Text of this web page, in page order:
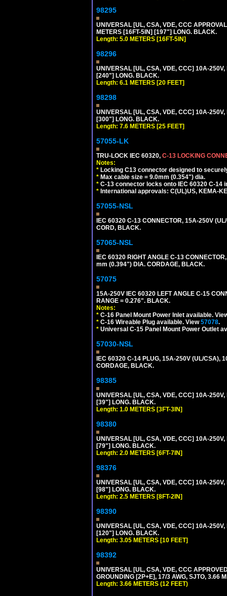
98295
UNIVERSAL [UL, CSA, VDE, CCC
METERS [16FT-5IN] [197"] LONG. BLACK.
Length: 5.0 METERS [16FT-5IN]
98296
UNIVERSAL [UL, CSA, VDE, CCC] 10A-250V,
[240"] LONG. BLACK.
Length: 6.1 METERS [20 FEET]
98298
UNIVERSAL [UL, CSA, VDE, CCC] 10A-250V,
[300"] LONG. BLACK.
Length: 7.6 METERS [25 FEET]
57055-LK
TRU-LOCK IEC 60320, C-13 LOCKING
Notes:
* Locking C13 connector designed to
* Max cable size = 9.0mm (0.354") dia.
* C-13 connector locks onto IEC 60320 C-
* International approvals: C(UL)US, KEMA-
57055-NSL
IEC 60320 C-13 CONNECTOR, 15A-250V
CORD, BLACK.
57065-NSL
IEC 60320 RIGHT ANGLE C-13
mm (0.394") DIA. CORDAGE, BLACK.
57075
15A-250V IEC 60320 LEFT ANGLE C-15
RANGE = 0.276". BLACK.
Notes:
* C-16 Panel Mount Power Inlet available.
* C-16 Wireable Plug available. View57078.
* Universal C-15 Panel Mount Power Outlet
57030-NSL
IEC 60320 C-14 PLUG, 15A-250V (UL/CSA),
CORDAGE, BLACK.
98385
UNIVERSAL [UL, CSA, VDE, CCC] 10A-250V,
[39"] LONG. BLACK.
Length: 1.0 METERS [3FT-3IN]
98380
UNIVERSAL [UL, CSA, VDE, CCC] 10A-250V,
[79"] LONG. BLACK.
Length: 2.0 METERS [6FT-7IN]
98376
UNIVERSAL [UL, CSA, VDE, CCC] 10A-250V,
[98"] LONG. BLACK.
Length: 2.5 METERS [8FT-2IN]
98390
UNIVERSAL [UL, CSA, VDE, CCC] 10A-
[120"] LONG. BLACK.
Length: 3.05 METERS [10 FEET]
98392
UNIVERSAL [UL, CSA, VDE, CCC
GROUNDING [2P+E], 17/3 AWG, SJTO, 3.66
Length: 3.66 METERS (12 FEET)